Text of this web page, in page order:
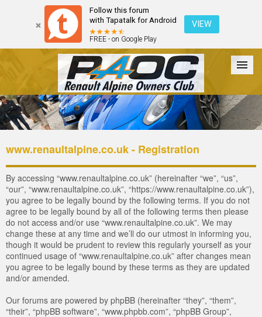
Follow this forum
with Tapatalk for Android
FREE - on Google Play
VIEW
Forum The Cars The Club Galleries Login
www.renaultalpine.co.uk - Registration
By accessing “www.renaultalpine.co.uk” (hereinafter “we”, “us”,
“our”, “www.renaultalpine.co.uk”, “https://www.renaultalpine.co.uk”),
you agree to be legally bound by the following terms. If you do not
agree to be legally bound by all of the following terms then please
do not access and/or use “www.renaultalpine.co.uk”. We may
change these at any time and we’ll do our utmost in informing you,
though it would be prudent to review this regularly yourself as your
continued usage of “www.renaultalpine.co.uk” after changes mean
you agree to be legally bound by these terms as they are updated
and/or amended.
Our forums are powered by phpBB (hereinafter “they”, “them”,
“their”, “phpBB software”, “www.phpbb.com”, “phpBB Group”,